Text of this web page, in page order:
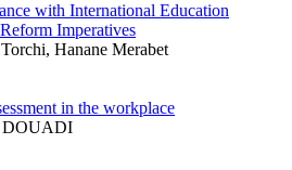
with International Education
Imperatives
Hanane Merabet
in the workplace
DOUADI